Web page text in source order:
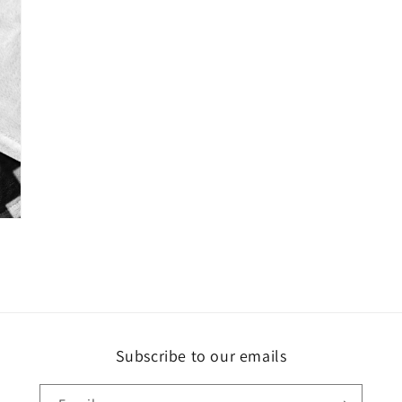
Subscribe to our emails